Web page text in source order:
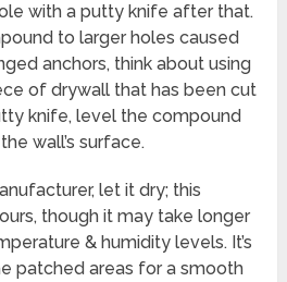
with a putty knife after that.
to larger holes caused
anchors, think about using
of drywall that has been cut
knife, level the compound
wall’s surface.
let it dry; this
though it may take longer
& humidity levels. It’s
patched areas for a smooth